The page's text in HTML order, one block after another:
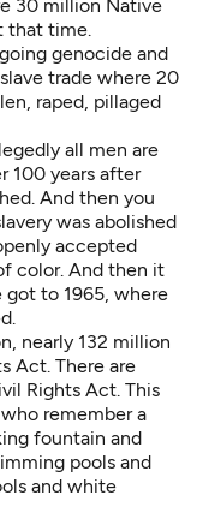
30 million Native
that time.
genocide and
trade where 20
raped, pillaged
all men are
100 years after
And then you
was abolished
accepted
color. And then it
got to 1965, where
nearly 132 million
Act. There are
Rights Act. This
remember a
fountain and
pools and
and white